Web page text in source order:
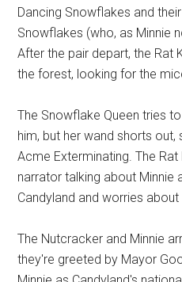
Dancing Snowflakes and
Snowflakes (who, as Minnie
After the pair depart, the Rat
the forest, looking for the
The Snowflake Queen tries
him, but her wand shorts
Acme Exterminating. The
narrator talking about Minnie
Candyland and worries
The Nutcracker and Minnie
they're greeted by Mayor